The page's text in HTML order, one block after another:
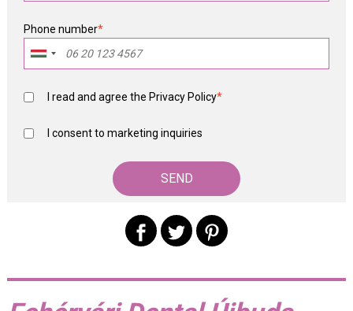
Phone number*
I read and agree the Privacy Policy*
I consent to marketing inquiries